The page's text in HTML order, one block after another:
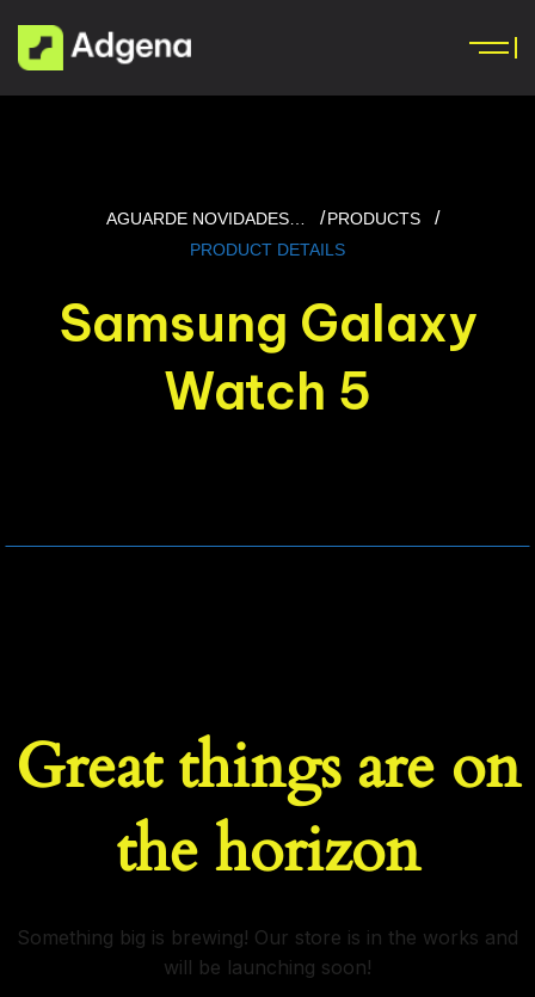
AGUARDE NOVIDADES…
PRODUCTS
PRODUCT DETAILS
Samsung Galaxy
Watch 5
Great things are on
the horizon
Something big is brewing! Our store is in the works and
will be launching soon!